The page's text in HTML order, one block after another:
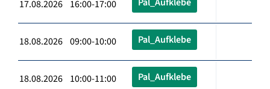
17.08.2026 16:00-17:00
18.08.2026 09:00-10:00 Pal_Aufklebe
18.08.2026 10:00-11:00 Pal_Aufklebe